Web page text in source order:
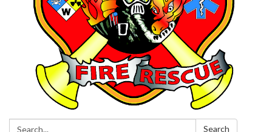
Search: Search